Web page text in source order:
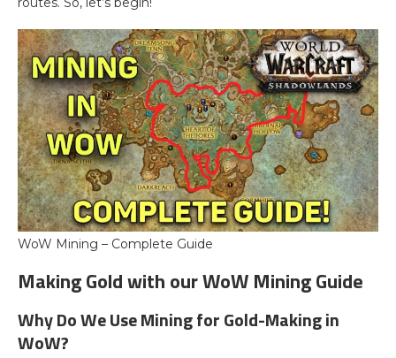
WoW Mining – Complete Guide
Making Gold with our WoW Mining Guide
Why Do We Use Mining for Gold-Making in
WoW?